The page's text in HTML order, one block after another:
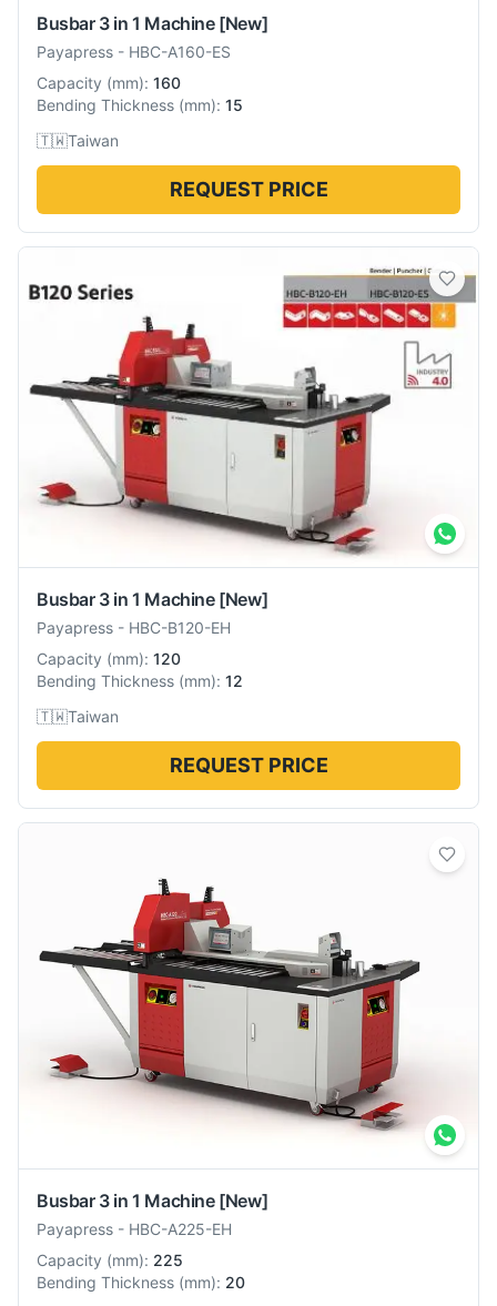
Busbar 3 in 1 Machine [New]
Payapress - HBC-A160-ES
Capacity (mm): 160
Bending Thickness (mm): 15
🇹🇼Taiwan
REQUEST PRICE
Busbar 3 in 1 Machine [New]
Payapress - HBC-B120-EH
Capacity (mm): 120
Bending Thickness (mm): 12
🇹🇼Taiwan
REQUEST PRICE
Busbar 3 in 1 Machine [New]
Payapress - HBC-A225-EH
Capacity (mm): 225
Bending Thickness (mm): 20